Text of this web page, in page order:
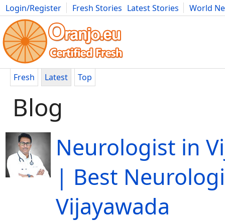
Login/Register Fresh Stories Latest Stories
World
Movies Anime Music Art Cars Advice Science
Fresh Latest Top
Blog
Neurologist in
| Best
Vijayawada